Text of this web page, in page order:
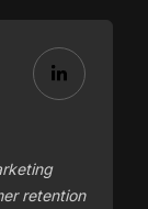
retention